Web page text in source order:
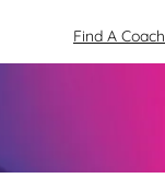
Find A Coach